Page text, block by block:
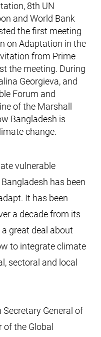
8th UN
and World Bank
the first meeting
on Adaptation in the
from Prime
the meeting. During
Georgieva, and
Forum and
of the Marshall
Bangladesh is
change.
vulnerable
has been
It has been
a decade from its
great deal about
to integrate climate
sectoral and local
General of
the Global